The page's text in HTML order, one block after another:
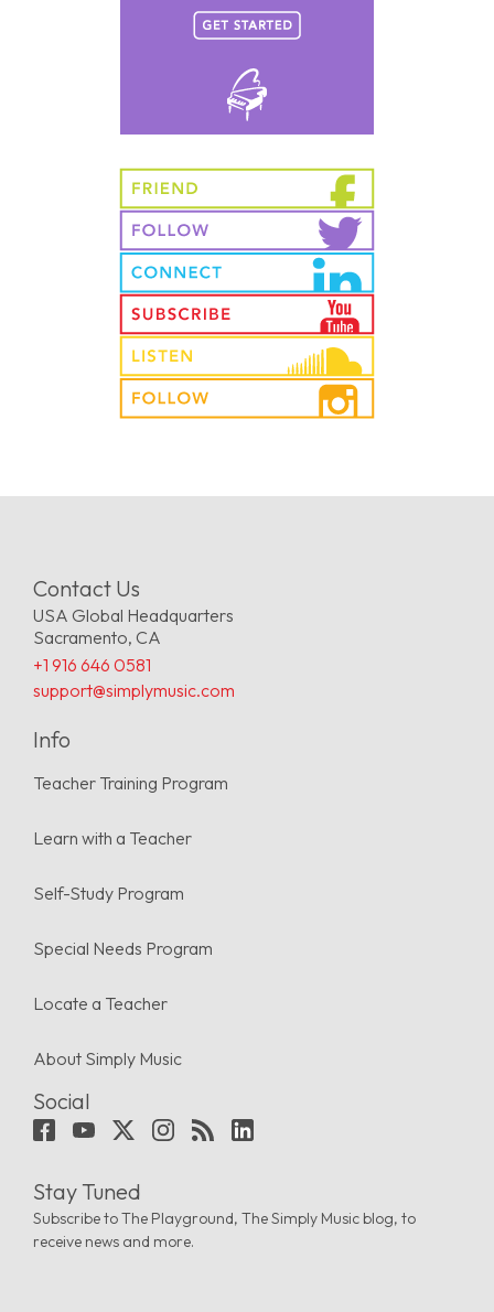
Contact Us
USA Global Headquarters
Sacramento, CA
+1 916 646 0581
support@simplymusic.com
Info
Teacher Training Program
Learn with a Teacher
Self-Study Program
Special Needs Program
Locate a Teacher
About Simply Music
Social
Stay Tuned
Subscribe to The Playground, The Simply Music blog, to
receive news and more.